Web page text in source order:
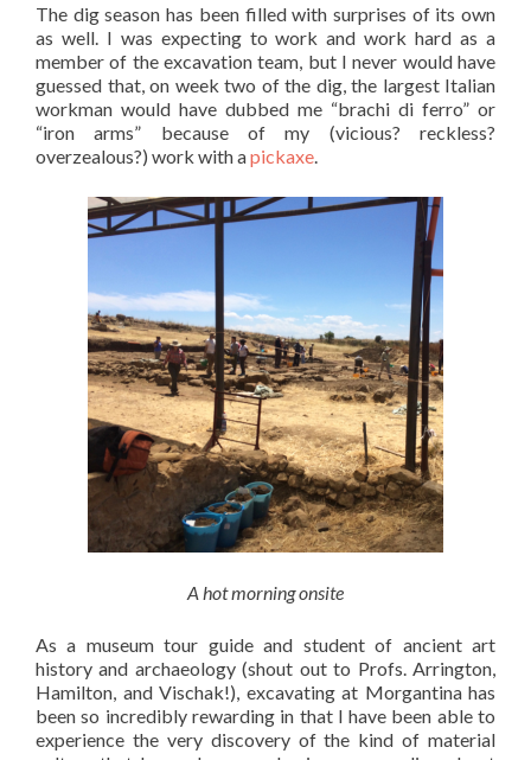
The dig season has been filled with surprises of its own
as well. I was expecting to work and work hard as a
member of the excavation team, but I never would have
guessed that, on week two of the dig, the largest Italian
workman would have dubbed me “brachi di ferro” or
“iron arms” because of my (vicious? reckless?
overzealous?) work with apickaxe.
A hot morning onsite
As a museum tour guide and student of ancient art
history and archaeology (shout out to Profs. Arrington,
Hamilton, and Vischak!), excavating at Morgantina has
been so incredibly rewarding in that I have been able to
experience the very discovery of the kind of material